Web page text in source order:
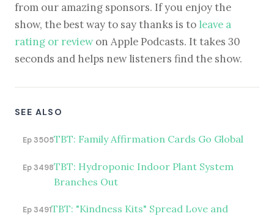
from our amazing sponsors. If you enjoy the
show, the best way to say thanks is to leave a
rating or reviewon Apple Podcasts. It takes 30
seconds and helps new listeners find the show.
SEE ALSO
Ep 3505TBT: Family Affirmation Cards Go Global
Ep 3498TBT: Hydroponic Indoor Plant System
Branches Out
Ep 3491TBT: "Kindness Kits" Spread Love and